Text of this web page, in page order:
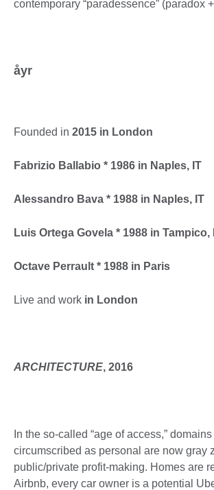
contemporary “paradessence” (paradox
åyr
Founded in 2015 in London
Fabrizio Ballabio * 1986 in Naples, IT
Alessandro Bava * 1988 in Naples, IT
Luis Ortega Govela * 1988 in Tampico,
Octave Perrault * 1988 in Paris
Live and work in London
ARCHITECTURE, 2016
In the so-called “age of access,”
circumscribed as personal are now gray
public/private profit-making. Homes are
Airbnb, every car owner is a potential